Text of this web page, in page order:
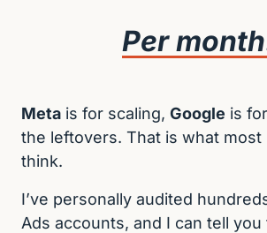
Per
Meta is for scaling, Google is
the leftovers. That is what most
think.
I’ve personally audited
Ads accounts, and I can tell